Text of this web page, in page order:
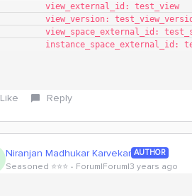
            view_external_id: test_view
view_version:
view_space_external_id:
Like Reply
Niranjan Madhukar Karvekar AUTHOR
Seasoned ⭐️⭐️⭐️ Forum|Forum|3 years ago